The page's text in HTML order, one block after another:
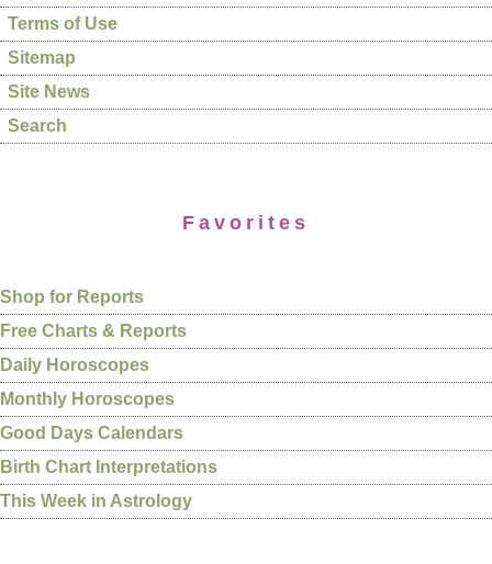
Terms of Use
Sitemap
Site News
Search
Favorites
Shop for Reports
Free Charts & Reports
Daily Horoscopes
Monthly Horoscopes
Good Days Calendars
Birth Chart Interpretations
This Week in Astrology